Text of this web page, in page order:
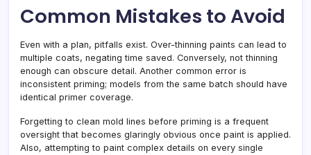
Common Mistakes to Avoid
Even with a plan, pitfalls exist. Over-thinning paints can lead to
multiple coats, negating time saved. Conversely, not thinning
enough can obscure detail. Another common error is
inconsistent priming; models from the same batch should have
identical primer coverage.
Forgetting to clean mold lines before priming is a frequent
oversight that becomes glaringly obvious once paint is applied.
Also, attempting to paint complex details on every single